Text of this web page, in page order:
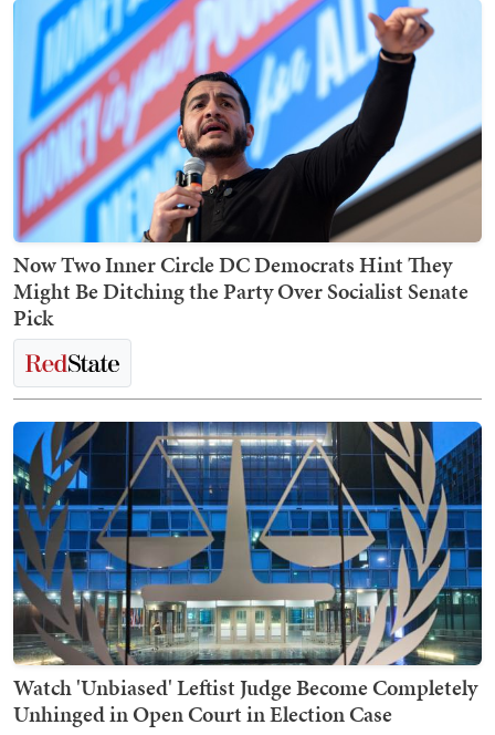
Now Two Inner Circle DC Democrats Hint They
Might Be Ditching the Party Over Socialist Senate
Pick
Watch 'Unbiased' Leftist Judge Become Completely
Unhinged in Open Court in Election Case